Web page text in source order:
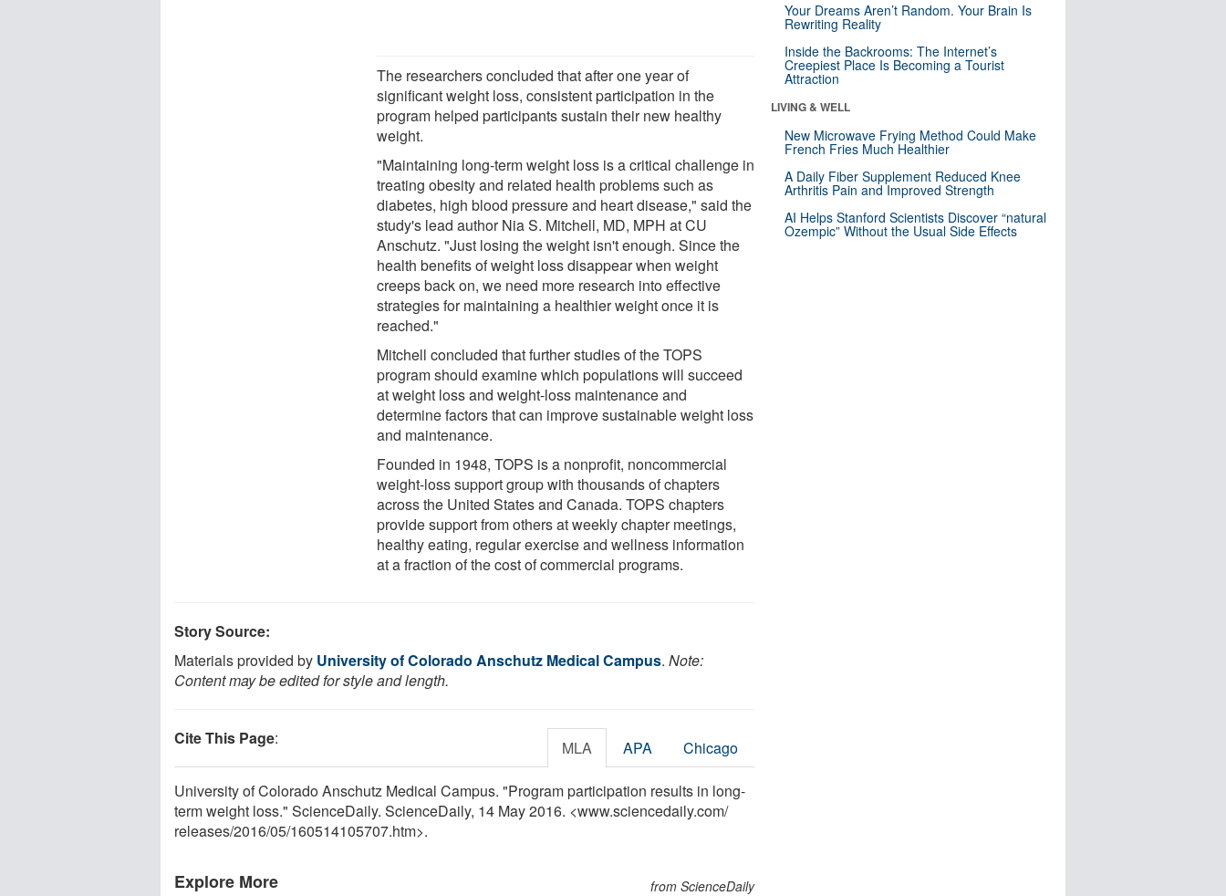
The researchers concluded that after one year of
significant weight loss, consistent participation in the
program helped participants sustain their new healthy
weight.
"Maintaining long-term weight loss is a critical challenge in
treating obesity and related health problems such as
diabetes, high blood pressure and heart disease," said the
study's lead author Nia S. Mitchell, MD, MPH at CU
Anschutz. "Just losing the weight isn't enough. Since the
health benefits of weight loss disappear when weight
creeps back on, we need more research into effective
strategies for maintaining a healthier weight once it is
reached."
Mitchell concluded that further studies of the TOPS
program should examine which populations will succeed
at weight loss and weight-loss maintenance and
determine factors that can improve sustainable weight loss
and maintenance.
Founded in 1948, TOPS is a nonprofit, noncommercial
weight-loss support group with thousands of chapters
across the United States and Canada. TOPS chapters
provide support from others at weekly chapter meetings,
healthy eating, regular exercise and wellness information
at a fraction of the cost of commercial programs.
Story Source:
Materials provided by University of Colorado Anschutz Medical Campus. Note:
Content may be edited for style and length.
Cite This Page: MLA APA Chicago
University of Colorado Anschutz Medical Campus. "Program participation results in long-
term weight loss." ScienceDaily. ScienceDaily, 14 May 2016. <www.sciencedaily.com/
releases/2016/05/160514105707.htm>.
Explore More from ScienceDaily
Your Dreams Aren’t Random. Your Brain Is
Rewriting Reality
Inside the Backrooms: The Internet’s
Creepiest Place Is Becoming a Tourist
Attraction
LIVING & WELL
New Microwave Frying Method Could Make
French Fries Much Healthier
A Daily Fiber Supplement Reduced Knee
Arthritis Pain and Improved Strength
AI Helps Stanford Scientists Discover “natural
Ozempic” Without the Usual Side Effects